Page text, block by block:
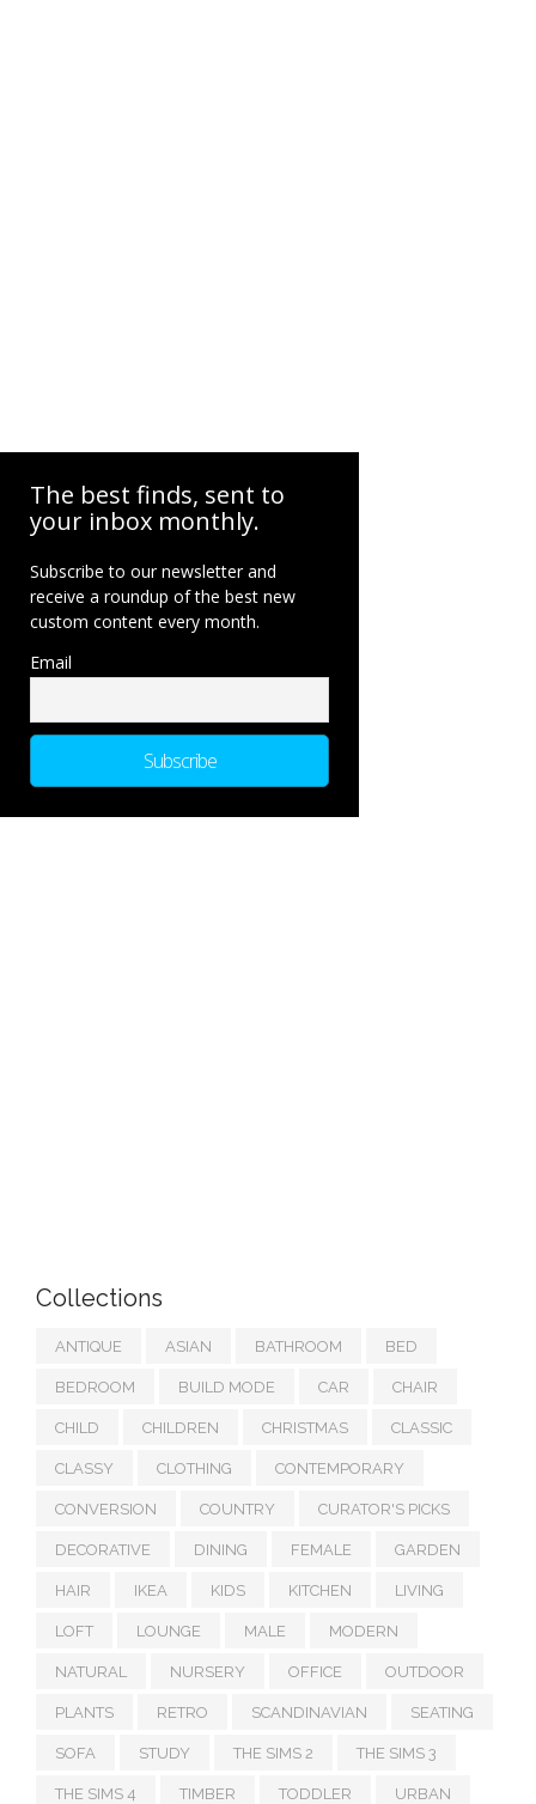
The best finds, sent to
your inbox monthly.
Subscribe to our newsletter and
receive a roundup of the best new
custom content every month.
Email
Collections
ANTIQUE ASIAN BATHROOM BED
BEDROOM BUILD MODE CAR CHAIR
CHILD CHILDREN CHRISTMAS CLASSIC
CLASSY CLOTHING CONTEMPORARY
CONVERSION COUNTRY CURATOR'S PICKS
DECORATIVE DINING FEMALE GARDEN
HAIR IKEA KIDS KITCHEN LIVING
LOFT LOUNGE MALE MODERN
NATURAL NURSERY OFFICE OUTDOOR
PLANTS RETRO SCANDINAVIAN SEATING
SOFA STUDY THE SIMS 2 THE SIMS 3
THE SIMS 4 TIMBER TODDLER URBAN